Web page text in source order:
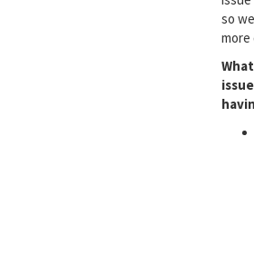
so
more